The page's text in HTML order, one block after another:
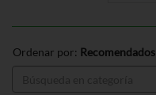
Ordenar por: Recomendados